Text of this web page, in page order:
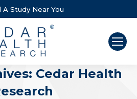
A Study Near You
Cedar Health